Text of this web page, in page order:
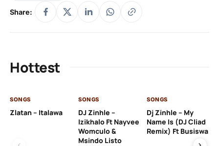
Share:
Hottest
SONGS
Zlatan – Italawa
SONGS
DJ Zinhle –
Izikhalo Ft Nayvee
Womculo &
Msindo Listo
SONGS
Dj Zinhle – My
Name Is (DJ Cliad
Remix) Ft Busiswa